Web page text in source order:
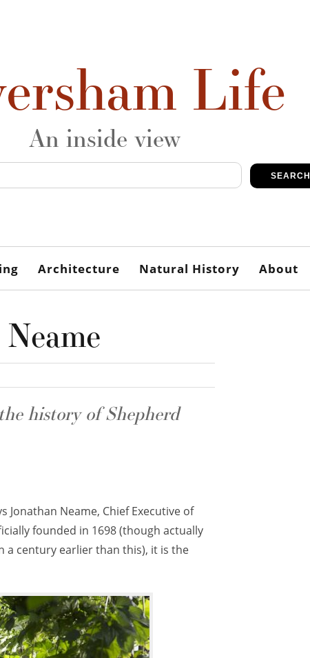
Life
An inside view
SEARCH
Architecture Natural History About
history of Shepherd
Jonathan Neame, Chief Executive of
founded in 1698 (though actually
a century earlier than this), it is the